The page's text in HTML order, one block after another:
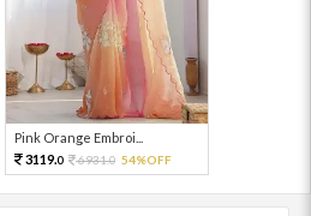
Pink Orange Embroi...
3119.0 6931.0 54%OFF